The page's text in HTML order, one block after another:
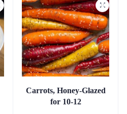
Carrots, Honey-Glazed
for 10-12